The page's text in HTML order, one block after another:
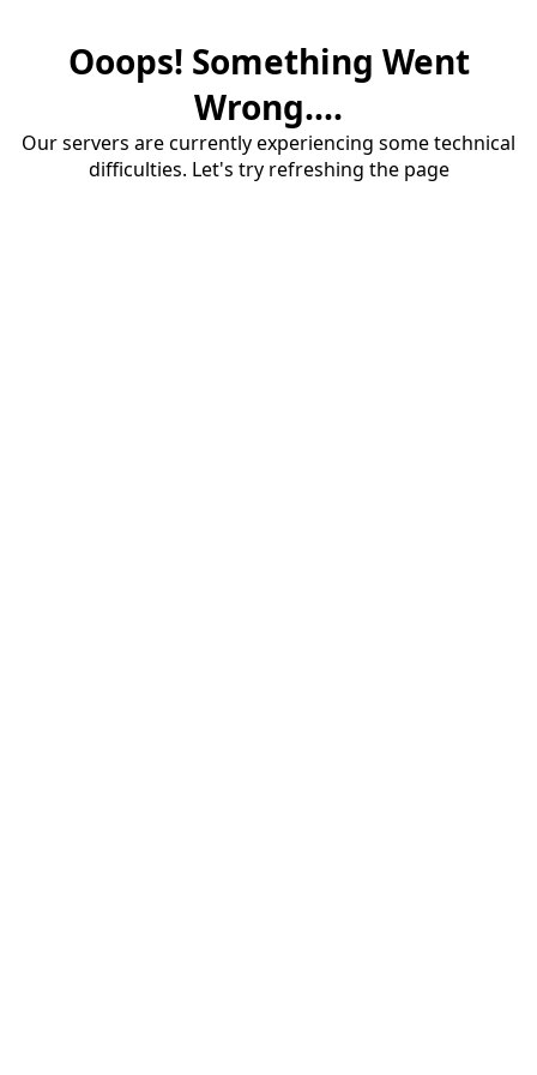
Ooops! Something Went
Wrong....
Our servers are currently experiencing some technical
difficulties. Let's try refreshing the page